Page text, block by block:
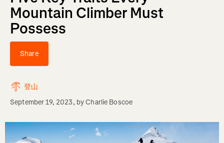
Mountain Climber Must
Possess
Share
登山
September 19, 2023, byCharlie Boscoe